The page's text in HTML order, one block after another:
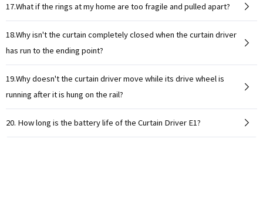
17.What if the rings at my home are too fragile and pulled apart?
18.Why isn't the curtain completely closed when the curtain driver
has run to the ending point?
19.Why doesn't the curtain driver move while its drive wheel is
running after it is hung on the rail?
20. How long is the battery life of the Curtain Driver E1?